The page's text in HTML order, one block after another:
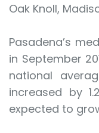
Oak Knoll,
Pasadena’s
in September
national
increased by
expected to